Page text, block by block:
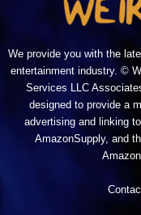
We provide you with the
entertainment industry. ©
Services LLC
designed to provide a
advertising and linking
AmazonSupply, and